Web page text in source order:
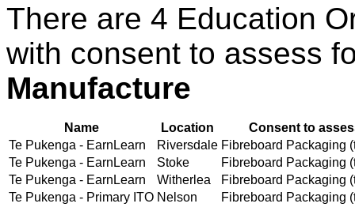
There are 4 Education
with consent to assess
Manufacture
Name Location
Consent to
Te Pukenga - EarnLearn
Riversdale Fibreboard Packaging
Te Pukenga - EarnLearn
Stoke
Fibreboard Packaging
Te Pukenga - EarnLearn
Witherlea
Fibreboard Packaging
Te Pukenga - Primary ITO Nelson Fibreboard Packaging